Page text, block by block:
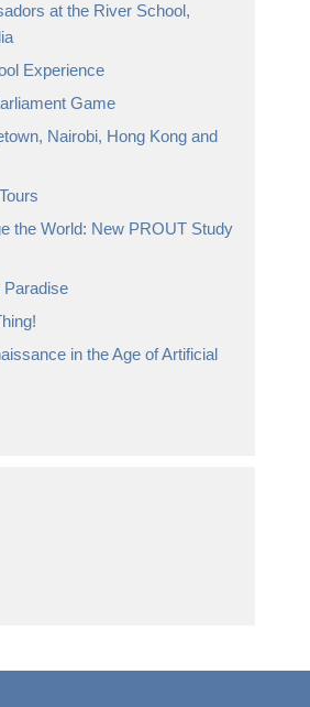
at the River School,
Experience
Game
Nairobi, Hong Kong and
the World: New PROUT Study
Paradise
in the Age of Artificial